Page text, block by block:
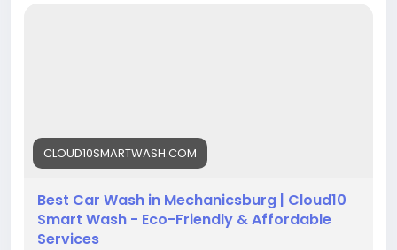
#BestCarWash#CarWashNearMe
#AutoCare#CarDetailing#EcoCarWash
#CarWashService #VehicleCare#ShineOn
#CarGoals#CarWashLife
CLOUD10SMARTWASH.COM
Best Car Wash in Mechanicsburg | Cloud10
Smart Wash - Eco-Friendly & Affordable
Services